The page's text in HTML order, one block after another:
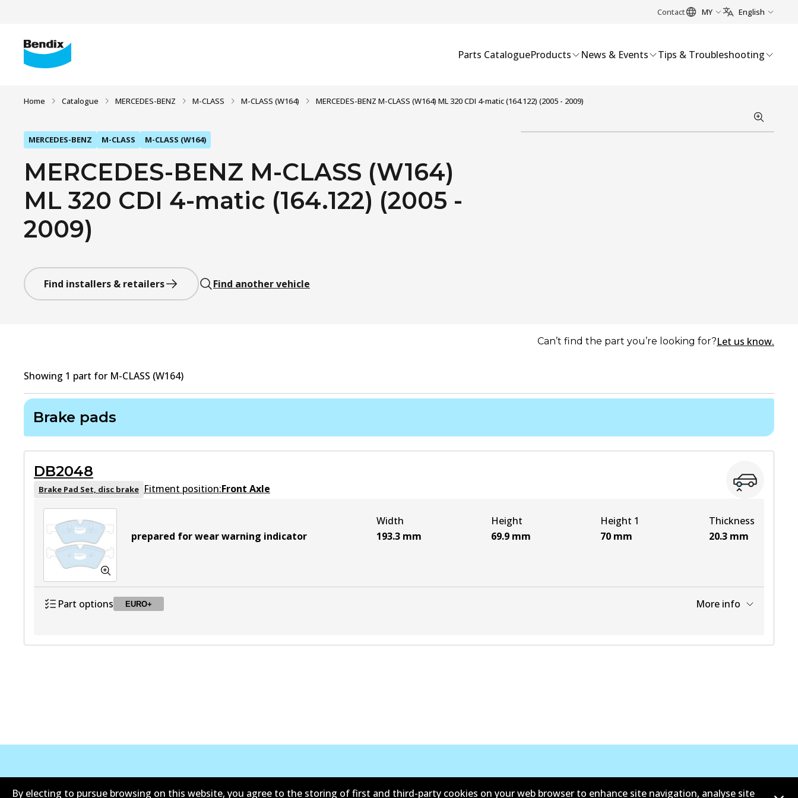
Contact MY English
Parts CatalogueProducts News & Events Tips & Troubleshooting
Home Catalogue MERCEDES-BENZ M-CLASS M-CLASS (W164) MERCEDES-BENZ M-CLASS (W164) ML 320 CDI 4-matic (164.122) (2005 - 2009)
MERCEDES-BENZ M-CLASS M-CLASS (W164)
MERCEDES-BENZ M-CLASS (W164)
ML 320 CDI 4-matic (164.122) (2005 -
2009)
Find installers & retailers Find another vehicle
Can’t find the part you’re looking for?Let us know.
Showing 1 part for M-CLASS (W164)
Brake pads
DB2048
Brake Pad Set, disc brake Fitment position:Front Axle
prepared for wear warning indicator
Width
193.3 mm
Height
69.9 mm
Height 1
70 mm
Thickness
20.3 mm
Part options EURO+ More info
By electing to pursue browsing on this website, you agree to the storing of first and third-party cookies on your web browser to enhance site navigation, analyse site